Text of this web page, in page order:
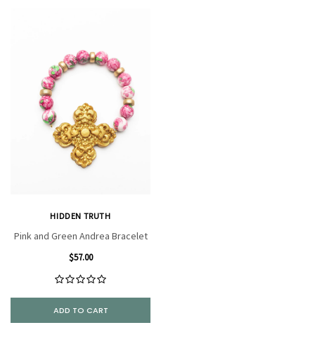
HIDDEN TRUTH
Pink and Green Andrea Bracelet
$57.00
ADD TO CART